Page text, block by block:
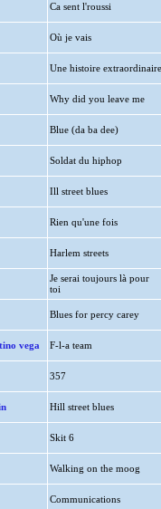
Ca sent l'roussi
Où je vais
Une histoire extraordinaire
Why did you leave me
Blue (da ba dee)
Soldat du hiphop
Ill street blues
Rien qu'une fois
Harlem streets
Je serai toujours là pour
toi
Blues for percy carey
vega F-l-a team
357
Hill street blues
Skit 6
Walking on the moog
Communications